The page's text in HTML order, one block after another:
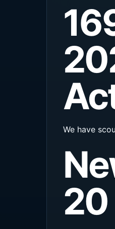
We have
20